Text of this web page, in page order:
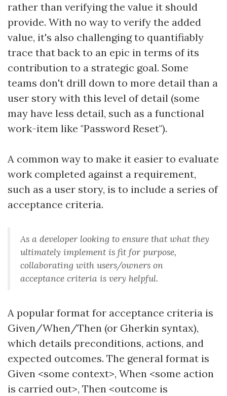
rather than verifying the value it should
provide. With no way to verify the added
value, it's also challenging to quantifiably
trace that back to an epic in terms of its
contribution to a strategic goal. Some
teams don't drill down to more detail than a
user story with this level of detail (some
may have less detail, such as a functional
work-item like "Password Reset").
A common way to make it easier to evaluate
work completed against a requirement,
such as a user story, is to include a series of
acceptance criteria.
As a developer looking to ensure that what they
ultimately implement is fit for purpose,
collaborating with users/owners on
acceptance criteria is very helpful.
A popular format for acceptance criteria is
Given/When/Then (or Gherkin syntax),
which details preconditions, actions, and
expected outcomes. The general format is
Given <some context>, When <some action
is carried out>, Then <outcome is